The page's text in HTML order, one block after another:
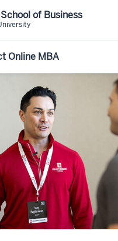
of Business
Online MBA